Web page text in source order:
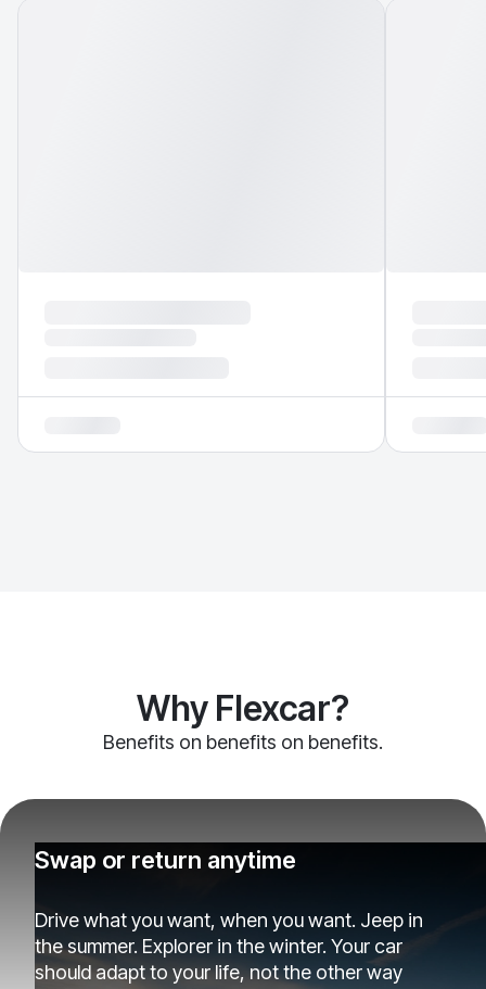
Why Flexcar?
Benefits on benefits on benefits.
Swap or return anytime
Drive what you want, when you want. Jeep in
the summer. Explorer in the winter. Your car
should adapt to your life, not the other way